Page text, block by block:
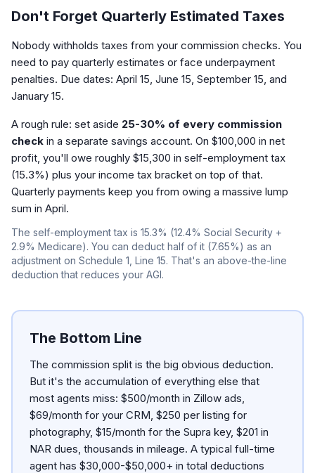
Don't Forget Quarterly Estimated Taxes
Nobody withholds taxes from your commission checks. You
need to pay quarterly estimates or face underpayment
penalties. Due dates: April 15, June 15, September 15, and
January 15.
A rough rule: set aside 25-30% of every commission
check in a separate savings account. On $100,000 in net
profit, you'll owe roughly $15,300 in self-employment tax
(15.3%) plus your income tax bracket on top of that.
Quarterly payments keep you from owing a massive lump
sum in April.
The self-employment tax is 15.3% (12.4% Social Security +
2.9% Medicare). You can deduct half of it (7.65%) as an
adjustment on Schedule 1, Line 15. That's an above-the-line
deduction that reduces your AGI.
The Bottom Line
The commission split is the big obvious deduction.
But it's the accumulation of everything else that
most agents miss: $500/month in Zillow ads,
$69/month for your CRM, $250 per listing for
photography, $15/month for the Supra key, $201 in
NAR dues, thousands in mileage. A typical full-time
agent has $30,000-$50,000+ in total deductions